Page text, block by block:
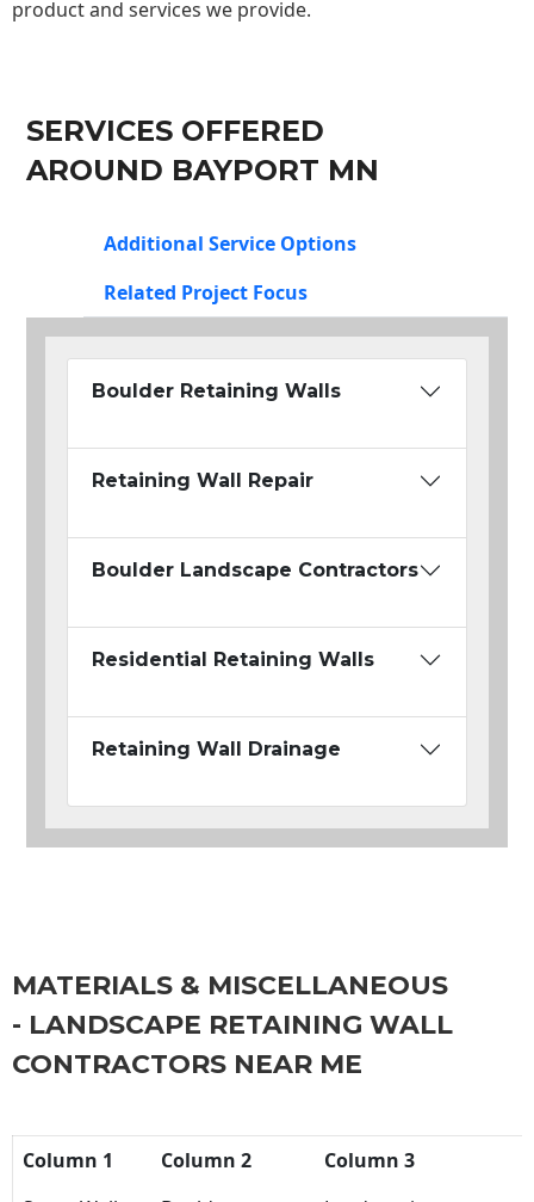
product and services we provide.
SERVICES OFFERED
AROUND BAYPORT MN
Additional Service Options
Related Project Focus
Boulder Retaining Walls
Retaining Wall Repair
Boulder Landscape Contractors
Residential Retaining Walls
Retaining Wall Drainage
MATERIALS & MISCELLANEOUS
- LANDSCAPE RETAINING WALL
CONTRACTORS NEAR ME
Column 1 Column 2
Column 3